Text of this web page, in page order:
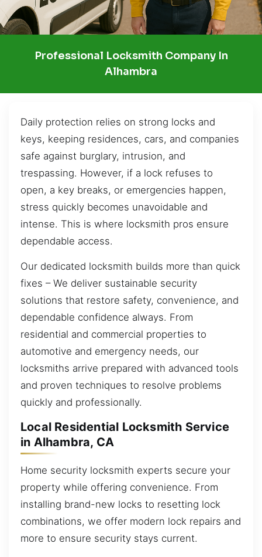
Professional Locksmith Company In
Alhambra
Daily protection relies on strong locks and
keys, keeping residences, cars, and companies
safe against burglary, intrusion, and
trespassing. However, if a lock refuses to
open, a key breaks, or emergencies happen,
stress quickly becomes unavoidable and
intense. This is where locksmith pros ensure
dependable access.
Our dedicated locksmith builds more than quick
fixes – We deliver sustainable security
solutions that restore safety, convenience, and
dependable confidence always. From
residential and commercial properties to
automotive and emergency needs, our
locksmiths arrive prepared with advanced tools
and proven techniques to resolve problems
quickly and professionally.
Local Residential Locksmith Service
in Alhambra, CA
Home security locksmith experts secure your
property while offering convenience. From
installing brand-new locks to resetting lock
combinations, we offer modern lock repairs and
more to ensure security stays current.